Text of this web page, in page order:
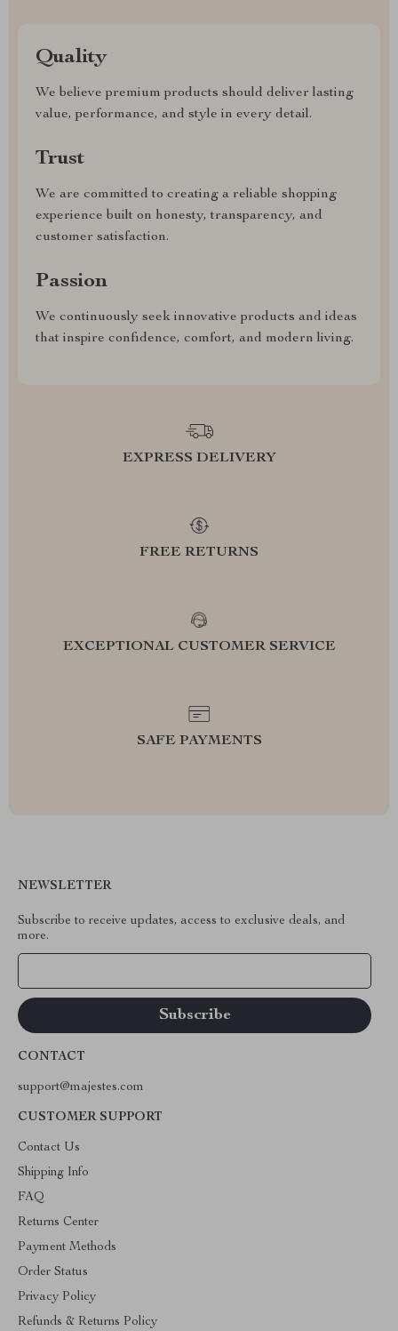
Quality
We believe premium products should deliver lasting
value, performance, and style in every detail.
Trust
We are committed to creating a reliable shopping
experience built on honesty, transparency, and
customer satisfaction.
Passion
We continuously seek innovative products and ideas
that inspire confidence, comfort, and modern living.
EXPRESS DELIVERY
FREE RETURNS
EXCEPTIONAL CUSTOMER SERVICE
SAFE PAYMENTS
NEWSLETTER
Subscribe to receive updates, access to exclusive deals, and
more.
CONTACT
support@majestes.com
CUSTOMER SUPPORT
Contact Us
Shipping Info
FAQ
Returns Center
Payment Methods
Order Status
Privacy Policy
Refunds & Returns Policy